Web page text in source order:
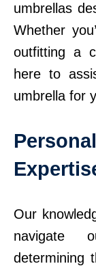
umbrellas
Whether
outfitting a
here to
umbrella for
Our
navigate
determining